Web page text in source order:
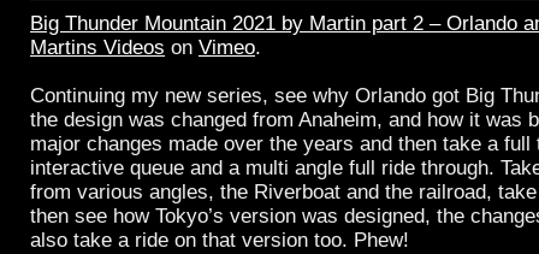
Big Thunder Mountain 2021 by Martin part 2 – Orlando
Martins Videos on Vimeo.
Continuing my new series, see why Orlando got Big
the design was changed from Anaheim, and how it was
major changes made over the years and then take a full
interactive queue and a multi angle full ride through.
from various angles, the Riverboat and the railroad,
then see how Tokyo’s version was designed, the
also take a ride on that version too. Phew!